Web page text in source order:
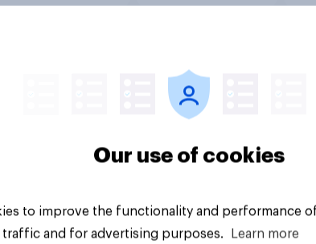
Our use of cookies
to improve the functionality and performance
traffic and for advertising purposes.
Learn more